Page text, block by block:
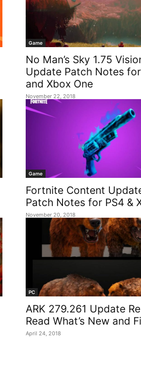
Game
No Man’s Sky 1.75
Update Patch Notes
and Xbox One
November 22, 2018
Game
Fortnite Content
Patch Notes for PS4 &
November 20, 2018
PC
ARK 279.261 Update
Read What’s New and
April 24, 2018